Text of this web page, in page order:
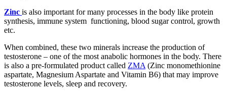
Zinc is also important for many processes in the body like protein
synthesis, immune system functioning, blood sugar control, growth
etc.
When combined, these two minerals increase the production of
testosterone – one of the most anabolic hormones in the body. There
is also a pre-formulated product called ZMA(Zinc monomethionine
aspartate, Magnesium Aspartate and Vitamin B6) that may improve
testosterone levels, sleep and recovery.